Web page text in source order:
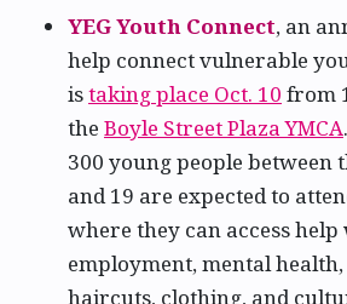
YEG Youth Connect, an
help connect vulnerable
istaking place Oct. 10 from
the Boyle Street Plaza YMCA
300 young people between
and 19 are expected to
where they can access
employment, mental
haircuts, clothing, and